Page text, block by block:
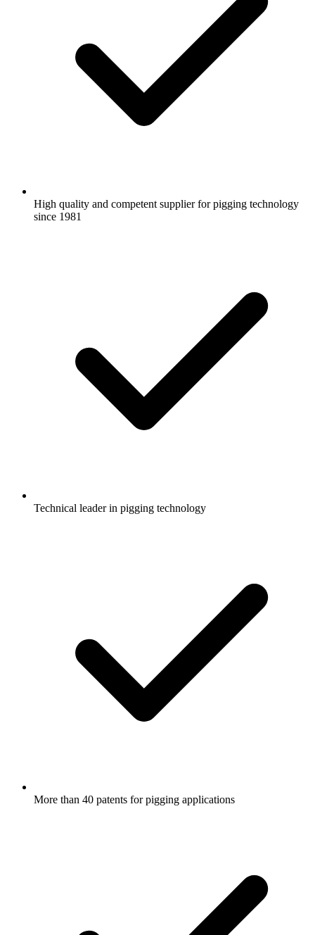
High quality and competent supplier for pigging technology
since 1981
Technical leader in pigging technology
More than 40 patents for pigging applications